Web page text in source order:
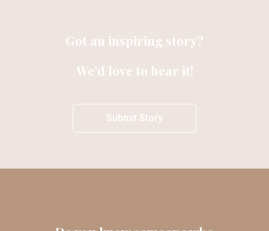
Got an inspiring story?
We’d love to hear it!
Submit Story